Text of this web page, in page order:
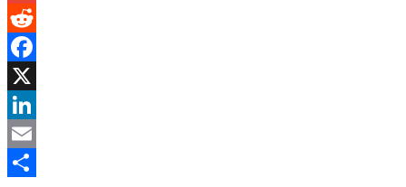
Gmail
Reddit
Facebook
X
LinkedIn
Email